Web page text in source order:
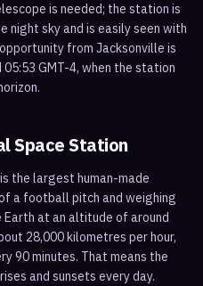
is needed; the station is
night sky and is easily seen with
from Jacksonville is
GMT-4, when the station
Space Station
the largest human-made
a football pitch and weighing
at an altitude of around
28,000 kilometres per hour,
90 minutes. That means the
and sunsets every day.